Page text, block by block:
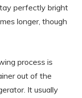
perfectly bright
longer, though
process is
out of the
It usually